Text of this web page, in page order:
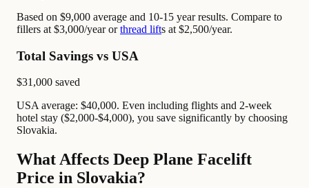
Based on $9,000 average and 10-15 year results. Compare to
fillers at $3,000/year orthread lifts at $2,500/year.
Total Savings vs USA
$31,000 saved
USA average: $40,000. Even including flights and 2-week
hotel stay ($2,000-$4,000), you save significantly by choosing
Slovakia.
What Affects Deep Plane Facelift
Price in Slovakia?